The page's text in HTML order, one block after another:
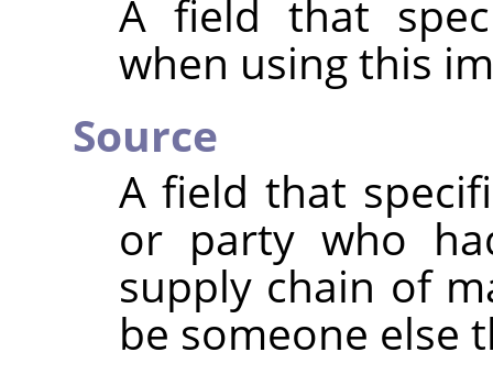
A field that
when using this
Source
A field that
or party who
supply chain of
be someone else